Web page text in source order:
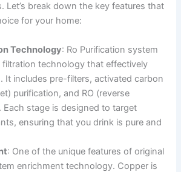
Let’s break down the key features that
for your home:
Technology: Ro Purification system
filtration technology that effectively
It includes pre-filters, activated carbon
purification, and RO (reverse
stage is designed to target
ensuring that you drink is pure and
: One of the unique features of original
enrichment technology. Copper is